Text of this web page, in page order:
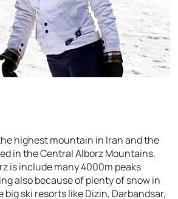
highest mountain in Iran and the
in the Central Alborz Mountains.
is include many 4000m peaks
also because of plenty of snow in
ski resorts like Dizin, Darbandsar,